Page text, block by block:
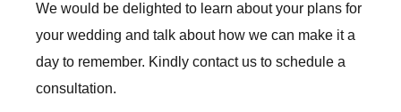
We would be delighted to learn about your plans for
your wedding and talk about how we can make it a
day to remember. Kindly contact us to schedule a
consultation.